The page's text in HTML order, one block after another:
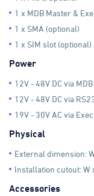
1 x MDB Master &
1 x SMA (optional)
1 x SIM slot (optional)
Power
12V - 48V DC via
12V - 48V DC via
19V - 30V AC via
Physical
External dimension:
Installation cutout: W
Accessories